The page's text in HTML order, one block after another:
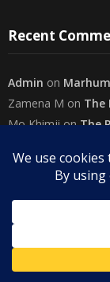
Recent
Admin on
Zamena M on The
Mo KhimjionThe
AdminonWilayah
Categories